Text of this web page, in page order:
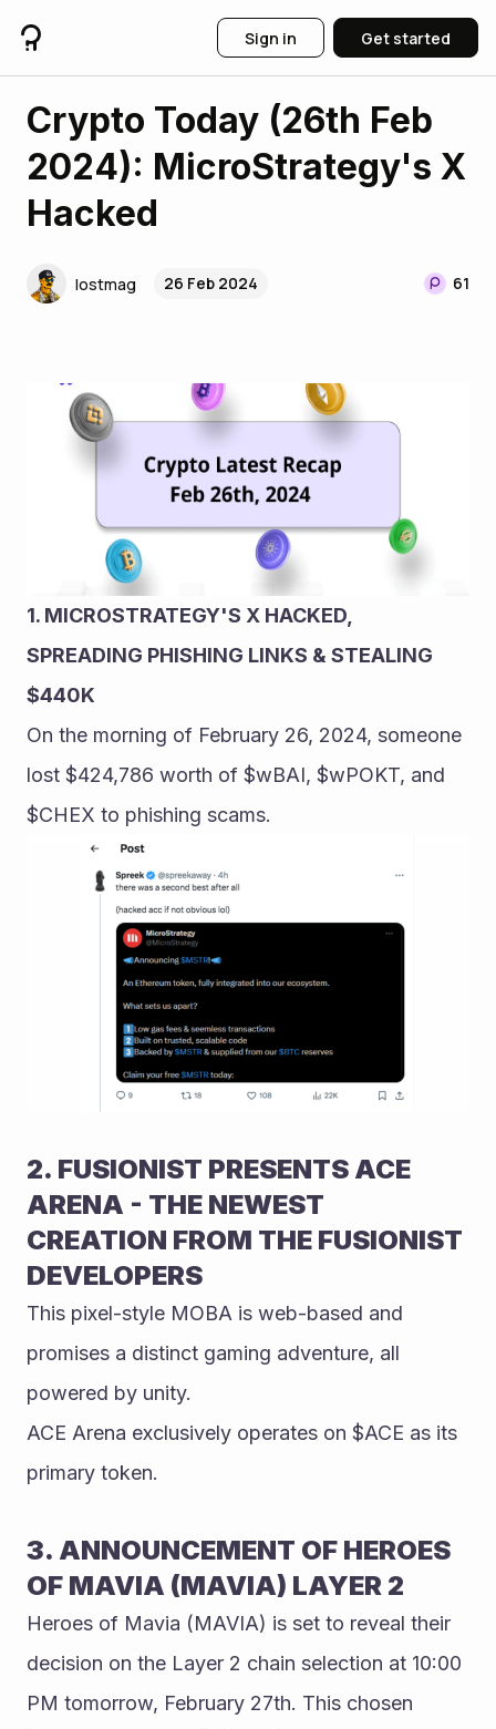
Sign in Get started
Crypto Today (26th Feb
2024): MicroStrategy's X
Hacked
lostmag 26 Feb 2024 61
1. MICROSTRATEGY'S X HACKED,
SPREADING PHISHING LINKS & STEALING
$440K
On the morning of February 26, 2024, someone
lost $424,786 worth of $wBAI, $wPOKT, and
$CHEX to phishing scams.
2. FUSIONIST PRESENTS ACE
ARENA - THE NEWEST
CREATION FROM THE FUSIONIST
DEVELOPERS
This pixel-style MOBA is web-based and
promises a distinct gaming adventure, all
powered by unity.
ACE Arena exclusively operates on $ACE as its
primary token.
3. ANNOUNCEMENT OF HEROES
OF MAVIA (MAVIA) LAYER 2
Heroes of Mavia (MAVIA) is set to reveal their
decision on the Layer 2 chain selection at 10:00
PM tomorrow, February 27th. This chosen